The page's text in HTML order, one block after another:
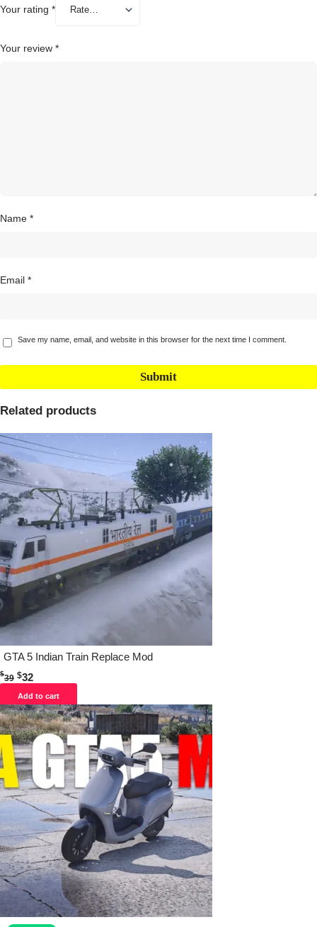
Your rating *
Your review *
Name *
Email *
Save my name, email, and website in this browser for the next time I comment.
Related products
GTA 5 Indian Train Replace Mod
$39 $32
Add to cart